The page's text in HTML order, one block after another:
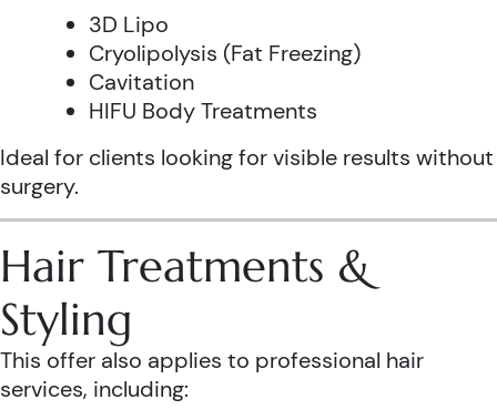
3D Lipo
Cryolipolysis (Fat Freezing)
Cavitation
HIFU Body Treatments
Ideal for clients looking for visible results without
surgery.
Hair Treatments &
Styling
This offer also applies to professional hair
services, including: